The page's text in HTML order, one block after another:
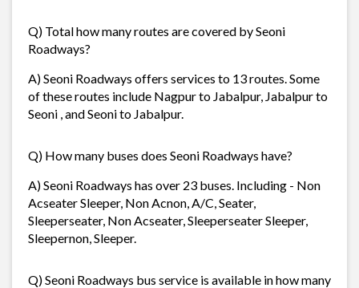
Q) Total how many routes are covered by Seoni
Roadways?
A) Seoni Roadways offers services to 13 routes. Some
of these routes include Nagpur to Jabalpur, Jabalpur to
Seoni , and Seoni to Jabalpur.
Q) How many buses does Seoni Roadways have?
A) Seoni Roadways has over 23 buses. Including - Non
Acseater Sleeper, Non Acnon, A/C, Seater,
Sleeperseater, Non Acseater, Sleeperseater Sleeper,
Sleepernon, Sleeper.
Q) Seoni Roadways bus service is available in how many